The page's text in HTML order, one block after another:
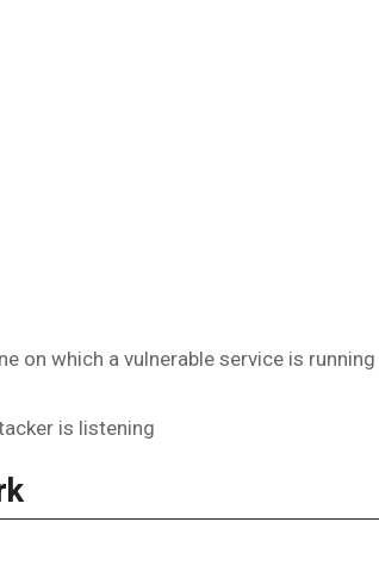
on which a vulnerable service is running
is listening